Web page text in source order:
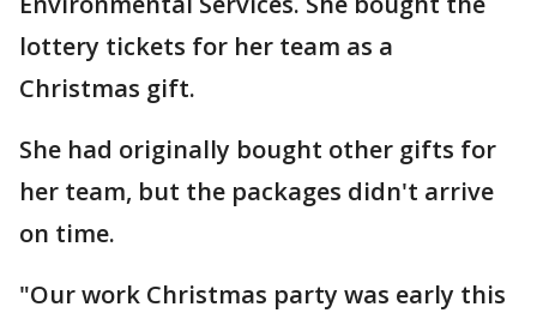
lottery tickets for her team as a
Christmas gift.
She had originally bought other gifts for
her team, but the packages didn't arrive
on time.
"Our work Christmas party was early this